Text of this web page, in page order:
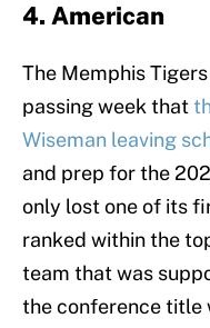
4. American
The Memphis
passing week that
Wiseman leaving
and prep for the
only lost one of its
ranked within the
team that was
the conference title